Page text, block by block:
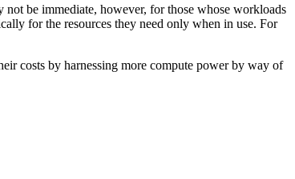
be immediate, however, for those whose workloads
for the resources they need only when in use. For
costs by harnessing more compute power by way of